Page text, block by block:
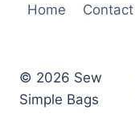
Home Contact
© 2026 Sew
Simple Bags